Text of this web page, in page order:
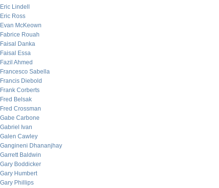
Eric Lindell
Eric Ross
Evan McKeown
Fabrice Rouah
Faisal Danka
Faisal Essa
Fazil Ahmed
Francesco Sabella
Francis Diebold
Frank Corberts
Fred Belsak
Fred Crossman
Gabe Carbone
Gabriel Ivan
Galen Cawley
Gangineni Dhananjhay
Garrett Baldwin
Gary Boddicker
Gary Humbert
Gary Phillips